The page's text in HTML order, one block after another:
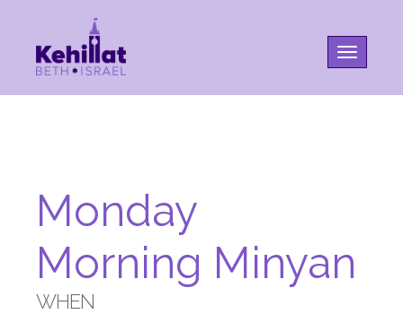
Toggle
Monday
Morning Minyan
WHEN